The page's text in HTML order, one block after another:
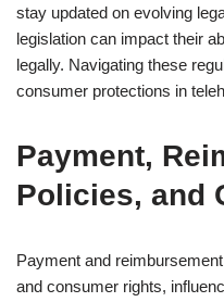
stay updated on evolving
legislation can impact their
legally. Navigating these
consumer protections in
Payment,
Policies, and
Payment and
and consumer rights,